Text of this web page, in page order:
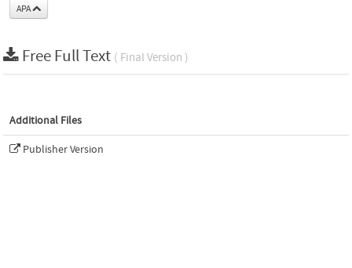
APA
Free Full Text ( Final Version )
Additional Files
Publisher Version